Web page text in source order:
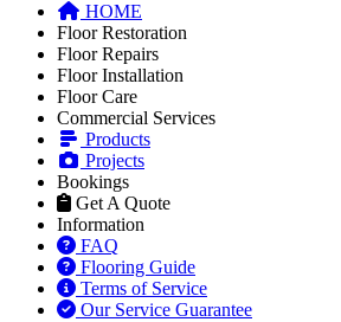
HOME
Floor Restoration
Floor Repairs
Floor Installation
Floor Care
Commercial Services
Products
Projects
Bookings
Get A Quote
Information
FAQ
Flooring Guide
Terms of Service
Our Service Guarantee